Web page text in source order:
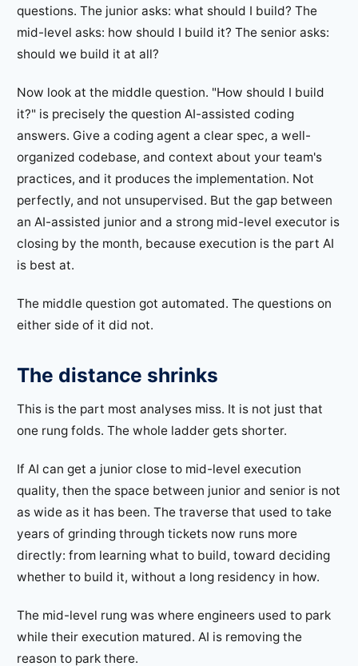
questions. The junior asks: what should I build? The
mid-level asks: how should I build it? The senior asks:
should we build it at all?
Now look at the middle question. "How should I build
it?" is precisely the question AI-assisted coding
answers. Give a coding agent a clear spec, a well-
organized codebase, and context about your team's
practices, and it produces the implementation. Not
perfectly, and not unsupervised. But the gap between
an AI-assisted junior and a strong mid-level executor is
closing by the month, because execution is the part AI
is best at.
The middle question got automated. The questions on
either side of it did not.
The distance shrinks
This is the part most analyses miss. It is not just that
one rung folds. The whole ladder gets shorter.
If AI can get a junior close to mid-level execution
quality, then the space between junior and senior is not
as wide as it has been. The traverse that used to take
years of grinding through tickets now runs more
directly: from learning what to build, toward deciding
whether to build it, without a long residency in how.
The mid-level rung was where engineers used to park
while their execution matured. AI is removing the
reason to park there.